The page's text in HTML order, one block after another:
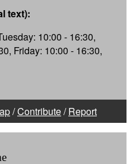
text):
10:00 - 16:30,
Friday: 10:00 - 16:30,
/Contribute/Report